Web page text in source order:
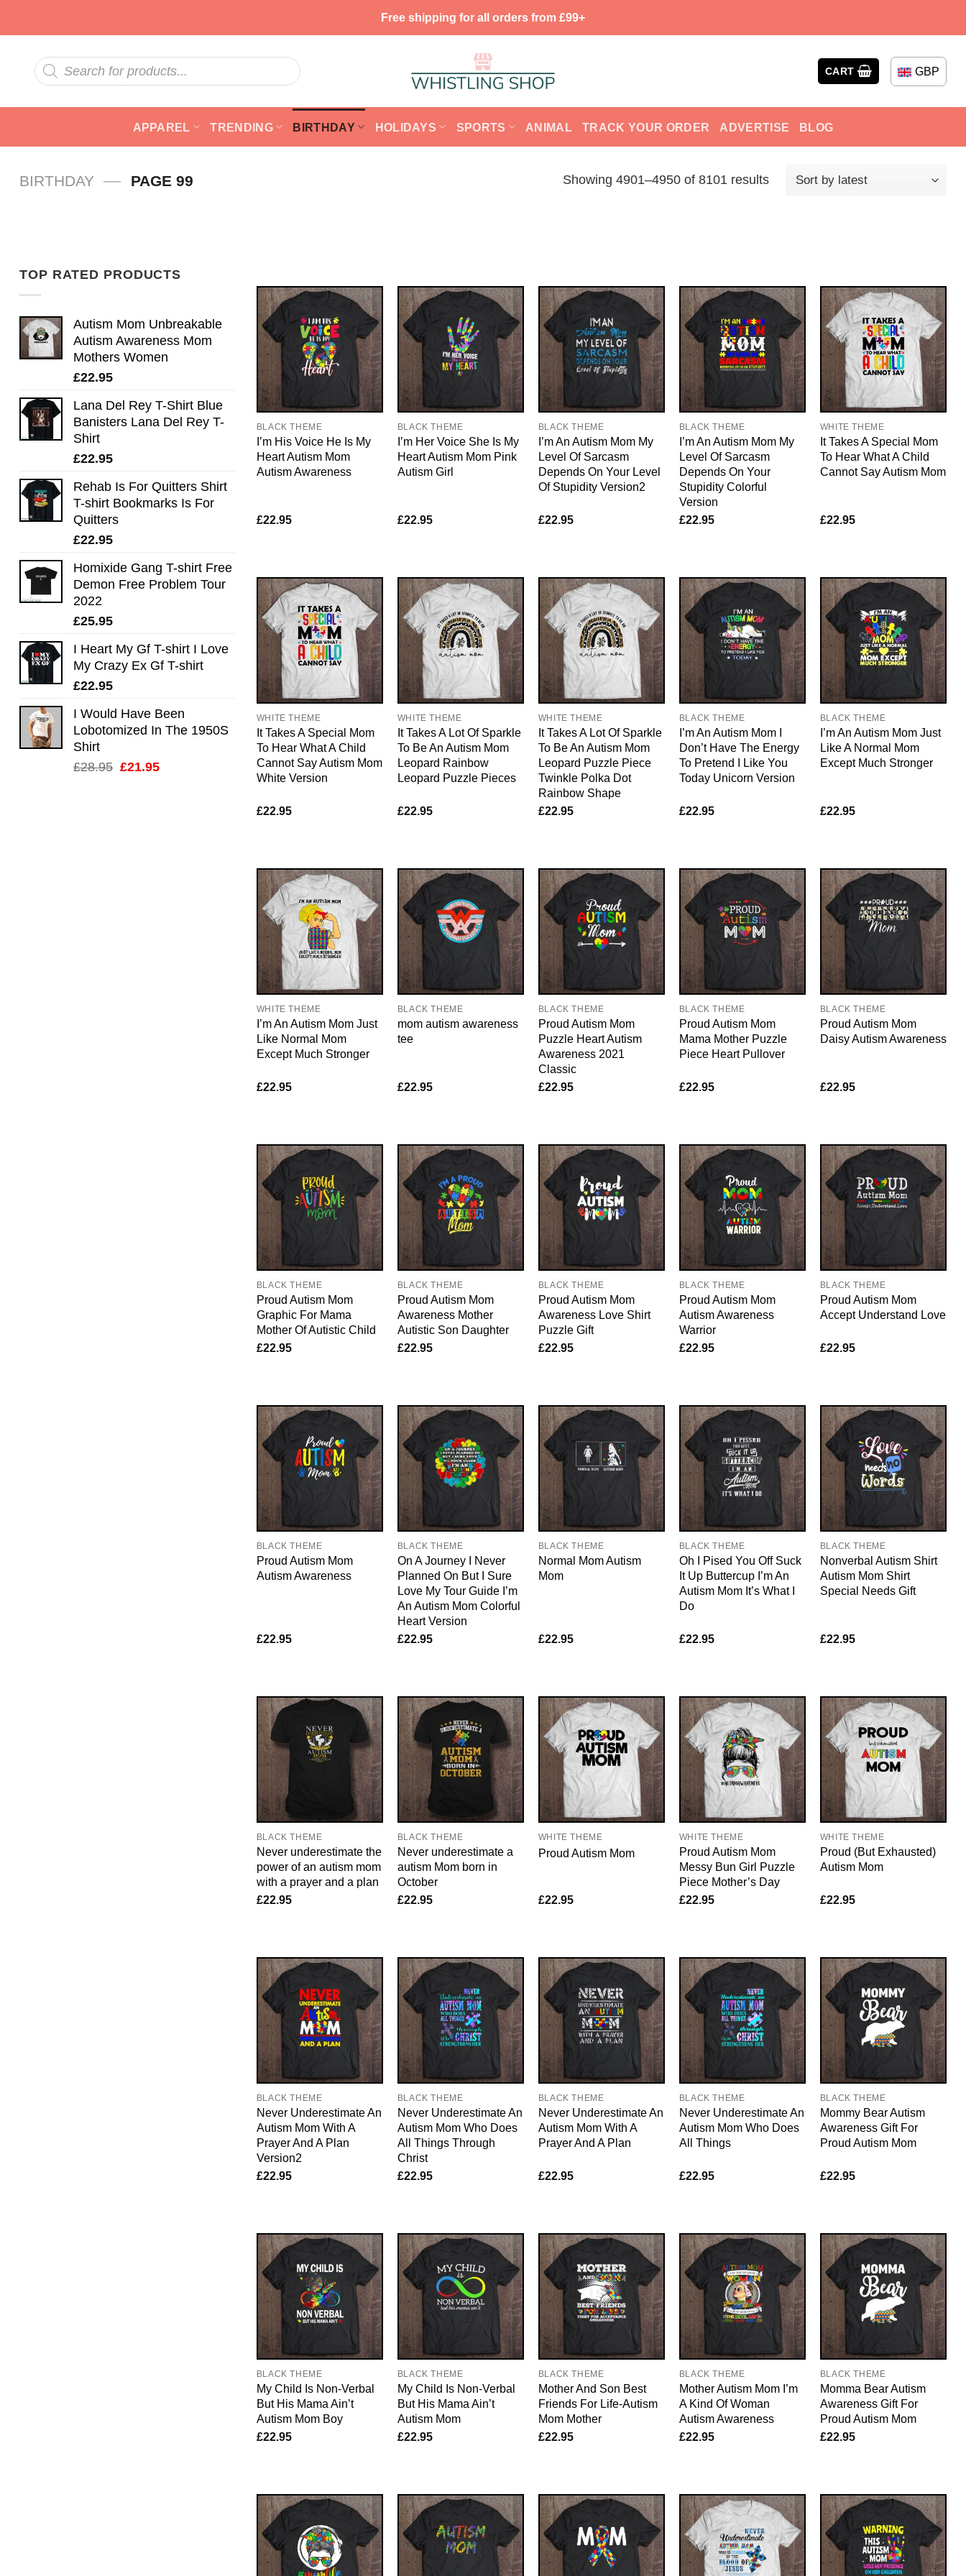
Free shipping for all orders from £99+
Products
search
CART GBP
APPAREL TRENDING BIRTHDAY HOLIDAYS SPORTS ANIMAL TRACK YOUR ORDER ADVERTISE BLOG
BIRTHDAY — PAGE 99 Showing 4901–4950 of 8101 results
TOP RATED PRODUCTS
Autism Mom Unbreakable
Autism Awareness Mom
Mothers Women
£22.95
Lana Del Rey T-Shirt Blue
Banisters Lana Del Rey T-
Shirt
£22.95
Rehab Is For Quitters Shirt
T-shirt Bookmarks Is For
Quitters
£22.95
Homixide Gang T-shirt Free
Demon Free Problem Tour
2022
£25.95
I Heart My Gf T-shirt I Love
My Crazy Ex Gf T-shirt
£22.95
I Would Have Been
Lobotomized In The 1950S
Shirt
£28.95 Original
£21.95Current
BLACK THEME
I’m His Voice He Is My
Heart Autism Mom
Autism Awareness
£22.95
BLACK THEME
I’m Her Voice She Is My
Heart Autism Mom Pink
Autism Girl
£22.95
BLACK THEME
I’m An Autism Mom My
Level Of Sarcasm
Depends On Your Level
Of Stupidity Version2
£22.95
BLACK THEME
I’m An Autism Mom My
Level Of Sarcasm
Depends On Your
Stupidity Colorful
Version
£22.95
WHITE THEME
It Takes A Special Mom
To Hear What A Child
Cannot Say Autism Mom
£22.95
WHITE THEME
It Takes A Special Mom
To Hear What A Child
Cannot Say Autism Mom
White Version
£22.95
WHITE THEME
It Takes A Lot Of Sparkle
To Be An Autism Mom
Leopard Rainbow
Leopard Puzzle Pieces
£22.95
WHITE THEME
It Takes A Lot Of Sparkle
To Be An Autism Mom
Leopard Puzzle Piece
Twinkle Polka Dot
Rainbow Shape
£22.95
BLACK THEME
I’m An Autism Mom I
Don’t Have The Energy
To Pretend I Like You
Today Unicorn Version
£22.95
BLACK THEME
I’m An Autism Mom Just
Like A Normal Mom
Except Much Stronger
£22.95
WHITE THEME
I’m An Autism Mom Just
Like Normal Mom
Except Much Stronger
£22.95
BLACK THEME
mom autism awareness
tee
£22.95
BLACK THEME
Proud Autism Mom
Puzzle Heart Autism
Awareness 2021
Classic
£22.95
BLACK THEME
Proud Autism Mom
Mama Mother Puzzle
Piece Heart Pullover
£22.95
BLACK THEME
Proud Autism Mom
Daisy Autism Awareness
£22.95
BLACK THEME
Proud Autism Mom
Graphic For Mama
Mother Of Autistic Child
£22.95
BLACK THEME
Proud Autism Mom
Awareness Mother
Autistic Son Daughter
£22.95
BLACK THEME
Proud Autism Mom
Awareness Love Shirt
Puzzle Gift
£22.95
BLACK THEME
Proud Autism Mom
Autism Awareness
Warrior
£22.95
BLACK THEME
Proud Autism Mom
Accept Understand Love
£22.95
BLACK THEME
Proud Autism Mom
Autism Awareness
£22.95
BLACK THEME
On A Journey I Never
Planned On But I Sure
Love My Tour Guide I’m
An Autism Mom Colorful
Heart Version
£22.95
BLACK THEME
Normal Mom Autism
Mom
£22.95
BLACK THEME
Oh I Pised You Off Suck
It Up Buttercup I’m An
Autism Mom It’s What I
Do
£22.95
BLACK THEME
Nonverbal Autism Shirt
Autism Mom Shirt
Special Needs Gift
£22.95
BLACK THEME
Never underestimate the
power of an autism mom
with a prayer and a plan
£22.95
BLACK THEME
Never underestimate a
autism Mom born in
October
£22.95
WHITE THEME
Proud Autism Mom
£22.95
WHITE THEME
Proud Autism Mom
Messy Bun Girl Puzzle
Piece Mother’s Day
£22.95
WHITE THEME
Proud (But Exhausted)
Autism Mom
£22.95
BLACK THEME
Never Underestimate An
Autism Mom With A
Prayer And A Plan
Version2
£22.95
BLACK THEME
Never Underestimate An
Autism Mom Who Does
All Things Through
Christ
£22.95
BLACK THEME
Never Underestimate An
Autism Mom With A
Prayer And A Plan
£22.95
BLACK THEME
Never Underestimate An
Autism Mom Who Does
All Things
£22.95
BLACK THEME
Mommy Bear Autism
Awareness Gift For
Proud Autism Mom
£22.95
BLACK THEME
My Child Is Non-Verbal
But His Mama Ain’t
Autism Mom Boy
£22.95
BLACK THEME
My Child Is Non-Verbal
But His Mama Ain’t
Autism Mom
£22.95
BLACK THEME
Mother And Son Best
Friends For Life-Autism
Mom Mother
£22.95
BLACK THEME
Mother Autism Mom I’m
A Kind Of Woman
Autism Awareness
£22.95
BLACK THEME
Momma Bear Autism
Awareness Gift For
Proud Autism Mom
£22.95